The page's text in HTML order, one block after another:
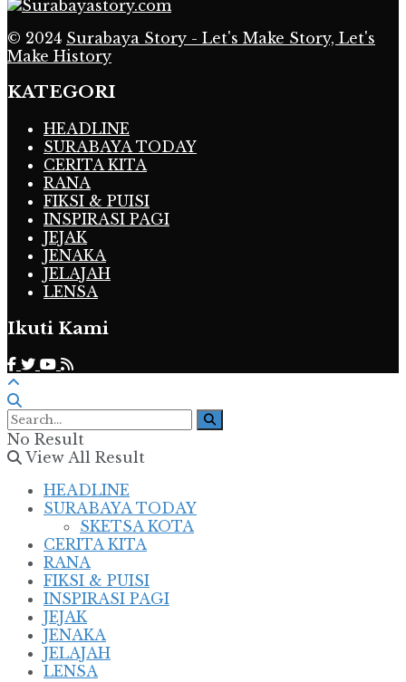
© 2024 Surabaya Story - Let's Make Story, Let's
Make History
KATEGORI
HEADLINE
SURABAYA TODAY
CERITA KITA
RANA
FIKSI & PUISI
INSPIRASI PAGI
JEJAK
JENAKA
JELAJAH
LENSA
Ikuti Kami
No Result
View All Result
HEADLINE
SURABAYA TODAY
SKETSA KOTA
CERITA KITA
RANA
FIKSI & PUISI
INSPIRASI PAGI
JEJAK
JENAKA
JELAJAH
LENSA